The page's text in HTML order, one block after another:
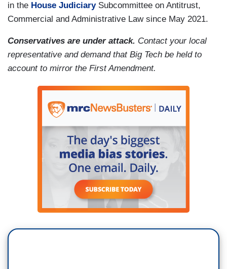
in the House JudiciarySubcommittee on Antitrust,
Commercial and Administrative Law since May 2021.
Conservatives are under attack. Contact your local
representative and demand that Big Tech be held to
account to mirror the First Amendment.